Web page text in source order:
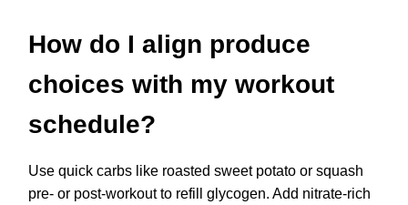
How do I align produce
choices with my workout
schedule?
Use quick carbs like roasted sweet potato or squash
pre- or post-workout to refill glycogen. Add nitrate-rich